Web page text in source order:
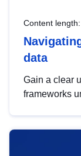
Content length:
data
Gain a clear
frameworks
help you
area,